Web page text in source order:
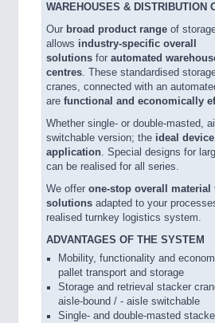
WAREHOUSES & DISTRIBUTION
Our broad product range of
allows industry-specific overall
solutions for automated
centres . These standardised
cranes, connected with an
are functional and economically
Whether single- or double-masted,
switchable version; the ideal
application . Special designs for
can be realised for all series.
We offer one-stop overall material
solutions adapted to your
realised turnkey logistics system.
ADVANTAGES OF THE SYSTEM
Mobility, functionality and
pallet transport and storage
Storage and retrieval stacker
aisle-bound / - aisle switchable
Single- and double-masted